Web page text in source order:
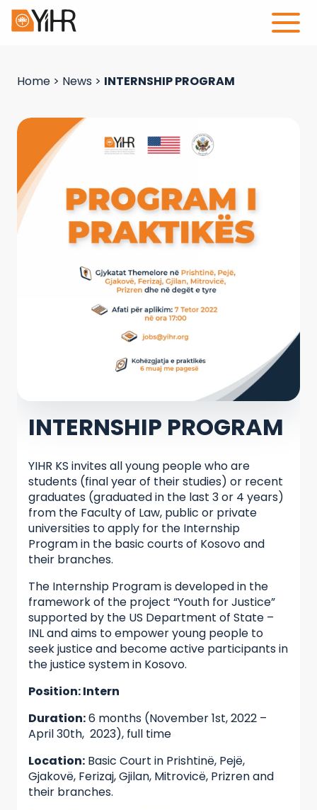
Home > News > INTERNSHIP PROGRAM
INTERNSHIP PROGRAM
YIHR KS invites all young people who are
students (final year of their studies) or recent
graduates (graduated in the last 3 or 4 years)
from the Faculty of Law, public or private
universities to apply for the Internship
Program in the basic courts of Kosovo and
their branches.
The Internship Program is developed in the
framework of the project “Youth for Justice”
supported by the US Department of State –
INL and aims to empower young people to
seek justice and become active participants in
the justice system in Kosovo.
Position: Intern
Duration:6 months (November 1st, 2022 –
April 30th, 2023), full time
Location: Basic Court in Prishtinë, Pejë,
Gjakovë, Ferizaj, Gjilan, Mitrovicë, Prizren and
their branches.